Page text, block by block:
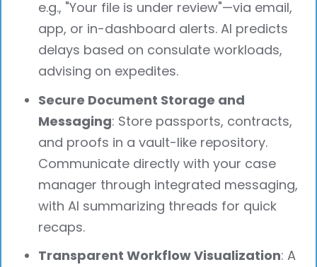
e.g., "Your file is under review"—via email,
app, or in-dashboard alerts. AI predicts
delays based on consulate workloads,
advising on expedites.
Secure Document Storage and
Messaging: Store passports, contracts,
and proofs in a vault-like repository.
Communicate directly with your case
manager through integrated messaging,
with AI summarizing threads for quick
recaps.
Transparent Workflow Visualization: A